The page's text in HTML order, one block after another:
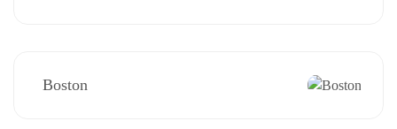
Boston